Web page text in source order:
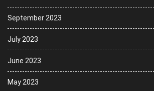
September 2023
July 2023
June 2023
May 2023